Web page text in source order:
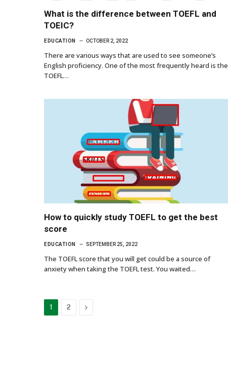
What is the difference between TOEFL and
TOEIC?
EDUCATION OCTOBER 2, 2022
There are various ways that are used to see someone’s
English proficiency. One of the most frequently heard is the
TOEFL…
How to quickly study TOEFL to get the best
score
EDUCATION SEPTEMBER 25, 2022
The TOEFL score that you will get could be a source of
anxiety when taking the TOEFL test. You waited…
1 2 Next